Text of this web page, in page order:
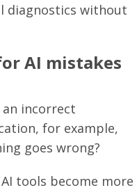
diagnostics without
AI mistakes
an incorrect
for example,
goes wrong?
tools become more